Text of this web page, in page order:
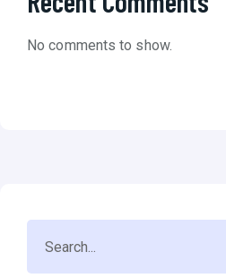
No comments to show.